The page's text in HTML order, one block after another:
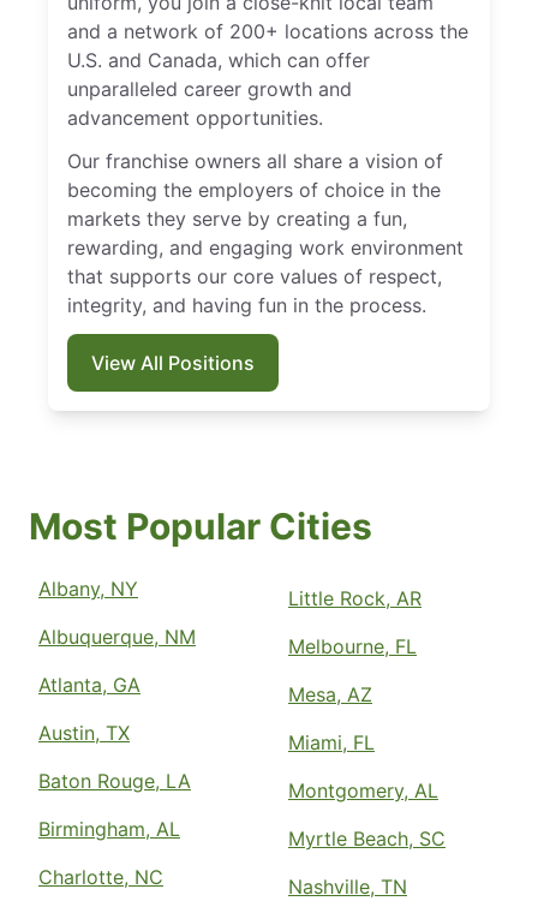
and a network of 200+ locations across the
U.S. and Canada, which can offer
unparalleled career growth and
advancement opportunities.
Our franchise owners all share a vision of
becoming the employers of choice in the
markets they serve by creating a fun,
rewarding, and engaging work environment
that supports our core values of respect,
integrity, and having fun in the process.
View All Positions
Most Popular Cities
Albany, NY
Albuquerque, NM
Atlanta, GA
Austin, TX
Baton Rouge, LA
Birmingham, AL
Charlotte, NC
Little Rock, AR
Melbourne, FL
Mesa, AZ
Miami, FL
Montgomery, AL
Myrtle Beach, SC
Nashville, TN